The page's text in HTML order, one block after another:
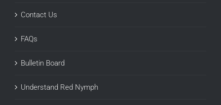
Contact Us
FAQs
Bulletin Board
Understand Red Nymph